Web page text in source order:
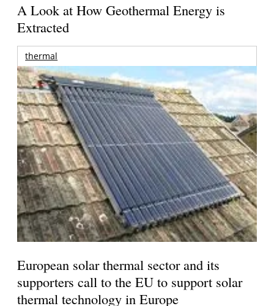
A Look at How Geothermal Energy is
Extracted
thermal
European solar thermal sector and its
supporters call to the EU to support solar
thermal technology in Europe